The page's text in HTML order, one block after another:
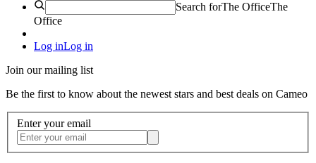
Search forThe OfficeThe
Office
Log inLog in
Join our mailing list
Be the first to know about the newest stars and best deals on Cameo
Enter your email